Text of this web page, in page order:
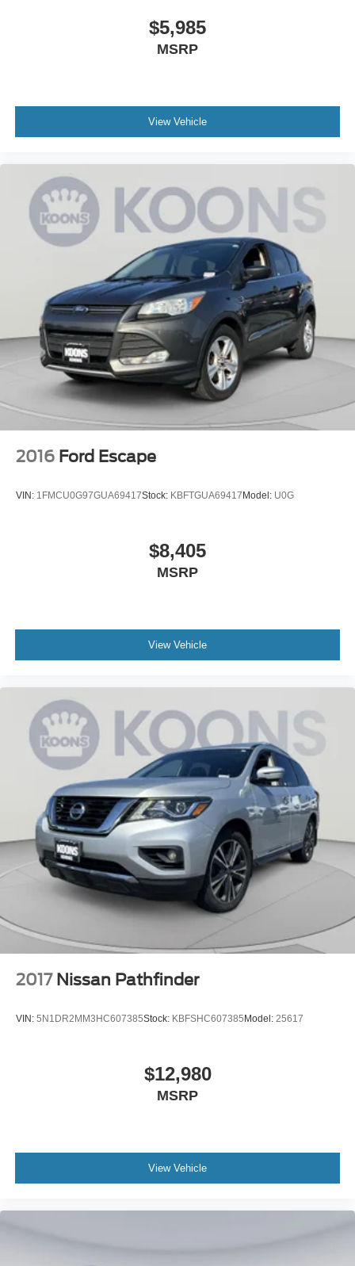
incentives may apply to those who qualify. Pricing may
not be compatible with special factory financing. Prices
pricing may vary. Due to availability, some images and
options shown may be stock images or examples and
details.
$5,985
MSRP
View Vehicle
2016 Ford Escape
VIN: 1FMCU0G97GUA69417Stock: KBFTGUA69417 Model: U0G
$8,405
MSRP
View Vehicle
2017 Nissan Pathfinder
VIN: 5N1DR2MM3HC607385Stock: KBFSHC607385 Model: 25617
$12,980
MSRP
View Vehicle